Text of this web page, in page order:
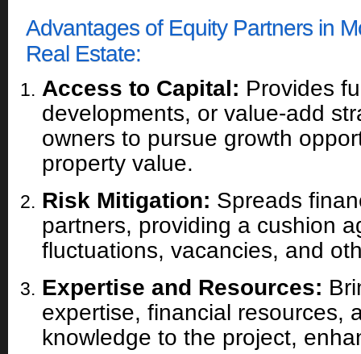
Advantages of Equity Partners in
Real Estate:
Access to Capital: Provides
developments, or value-add
owners to pursue growth
property value.
Risk Mitigation: Spreads
partners, providing a cushion
fluctuations, vacancies, and
Expertise and Resources:
expertise, financial resources,
knowledge to the project,